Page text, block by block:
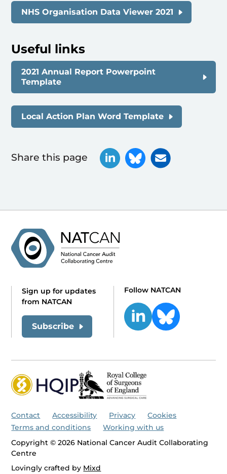
NHS Organisation Data Viewer 2021
Useful links
2021 Annual Report Powerpoint
Template
Local Action Plan Word Template
Share this page
Sign up for updates
from NATCAN
Subscribe
Follow NATCAN
Contact Accessibility Privacy
Cookies
Terms and conditions
Working with us
Copyright © 2026 National Cancer Audit Collaborating
Centre
Lovingly crafted by Mixd